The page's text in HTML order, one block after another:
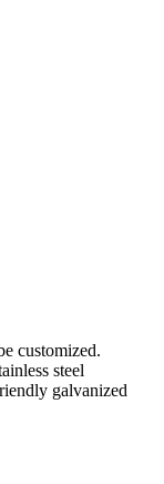
customized.
steel
galvanized